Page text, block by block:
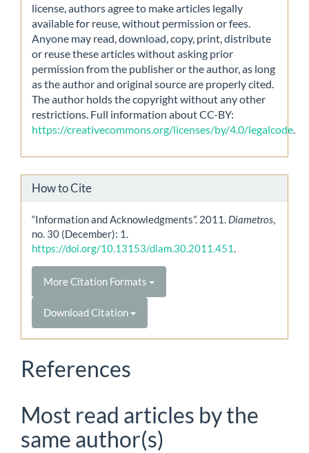
license, authors agree to make articles legally
available for reuse, without permission or fees.
Anyone may read, download, copy, print, distribute
or reuse these articles without asking prior
permission from the publisher or the author, as long
as the author and original source are properly cited.
The author holds the copyright without any other
restrictions. Full information about CC-BY:
https://creativecommons.org/licenses/by/4.0/legalcode.
How to Cite
“Information and Acknowledgments”. 2011. Diametros,
no. 30 (December): 1.
https://doi.org/10.13153/diam.30.2011.451.
More Citation Formats
Download Citation
References
Most read articles by the
same author(s)